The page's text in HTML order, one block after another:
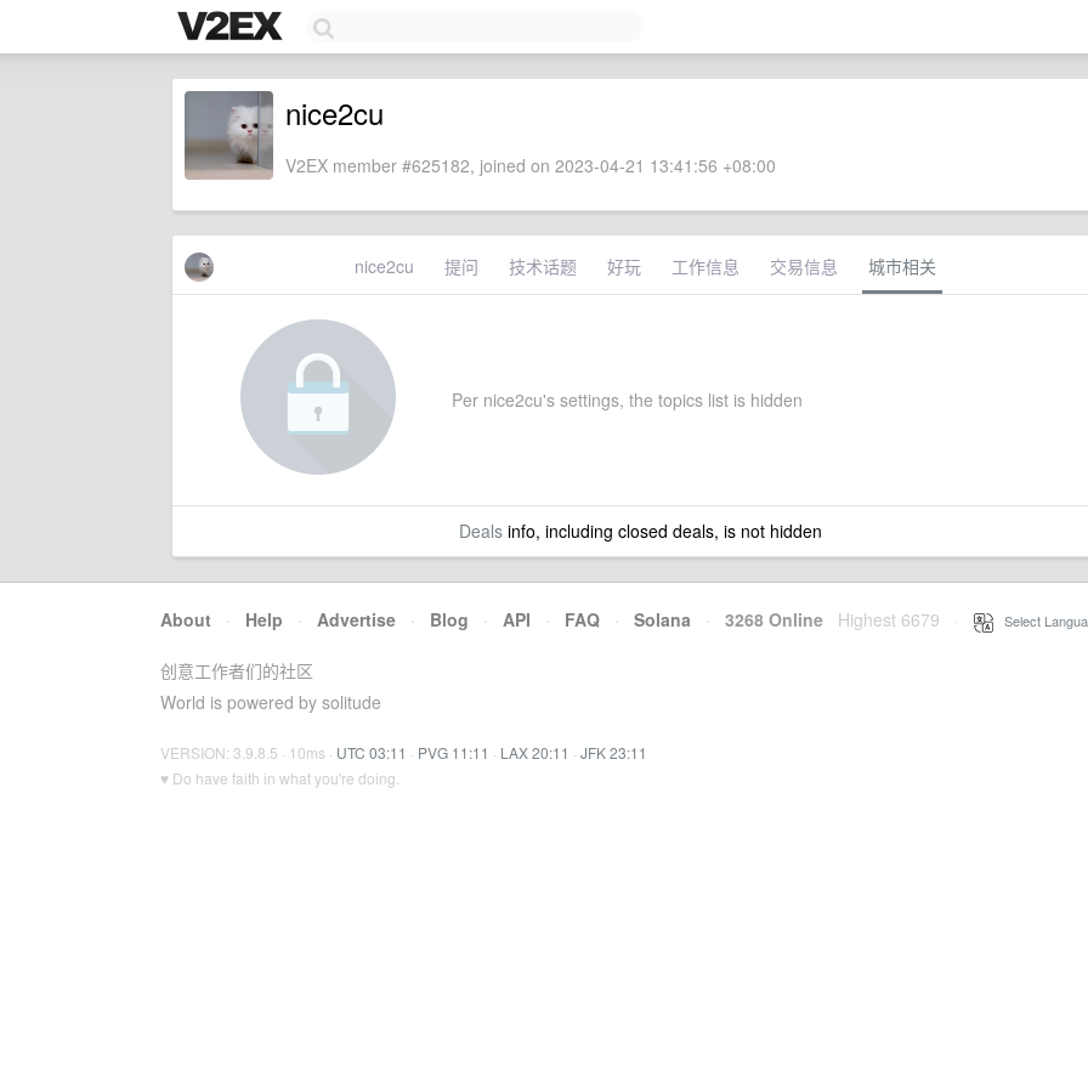
nice2cu
V2EX member #625182, joined on 2023-04-21 13:41:56 +08:00
nice2cu 提问 技术话题 好玩 工作信息 交易信息 城市相关
Per nice2cu's settings, the topics list is hidden
Dealsinfo, including closed deals, is not hidden
About · Help · Advertise · Blog · API · FAQ · Solana · 3268 Online Highest 6679 Select
创意工作者们的社区
World is powered by solitude
VERSION: 3.9.8.5 · 10ms · UTC 03:11 · PVG 11:11 · LAX 20:11 · JFK 23:11
♥ Do have faith in what you're doing.